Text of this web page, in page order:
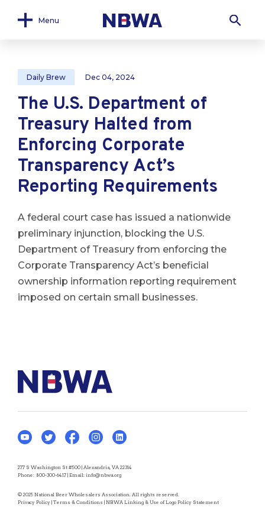
Menu
Daily Brew Dec 04, 2024
The U.S. Department of
Treasury Halted from
Enforcing Corporate
Transparency Act’s
Reporting Requirements
A federal court case has issued a nationwide
preliminary injunction, blocking the U.S.
Department of Treasury from enforcing the
Corporate Transparency Act’s beneficial
ownership information reporting requirement
imposed on certain small businesses.
277 S Washington St #500 | Alexandria, VA 22314
Phone: 800-300-6417 | Email: info@nbwa.org
© 2025 National Beer Wholesalers Association. All rights reserved.
Privacy Policy | Terms & Conditions | NBWA Linking & Use of Logo Policy Statement